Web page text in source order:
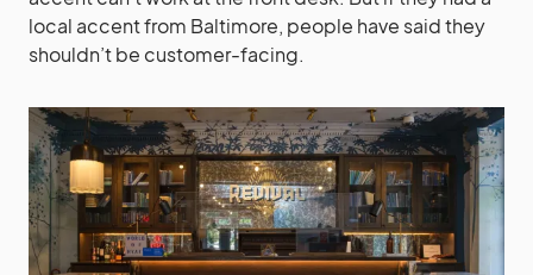
local accent from Baltimore, people have said they
shouldn’t be customer-facing.